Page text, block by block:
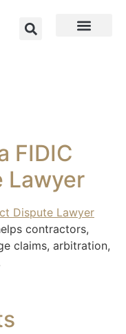
FIDIC
Lawyer
contractors,
claims, arbitration,